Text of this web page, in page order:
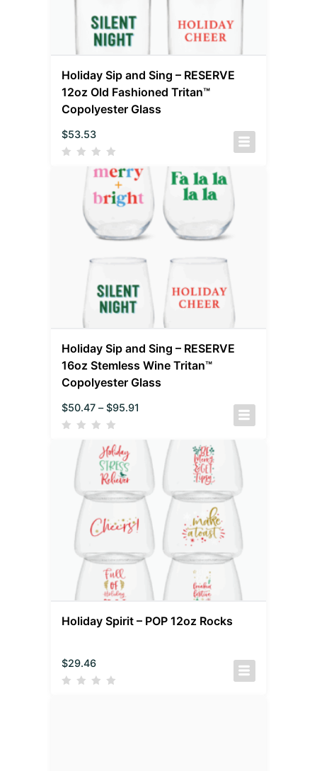
Holiday Sip and Sing – RESERVE
12oz Old Fashioned Tritan™
Copolyester Glass
$53.53
Holiday Sip and Sing – RESERVE
16oz Stemless Wine Tritan™
Copolyester Glass
$50.47 – $95.91
Holiday Spirit – POP 12oz Rocks
$29.46